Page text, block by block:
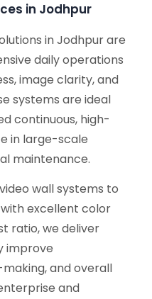
in Jodhpur
in Jodhpur are
daily operations
image clarity, and
systems are ideal
continuous, high-
in large-scale
maintenance.
wall systems to
excellent color
ratio, we deliver
improve
and overall
and